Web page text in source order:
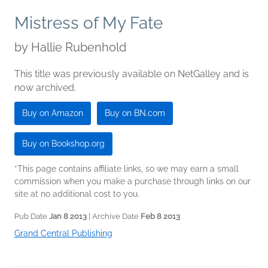
Mistress of My Fate
by Hallie Rubenhold
This title was previously available on NetGalley and is
now archived.
Buy on Amazon Buy on BN.com
Buy on Bookshop.org
*This page contains affiliate links, so we may earn a small
commission when you make a purchase through links on our
site at no additional cost to you.
Pub Date Jan 8 2013 | Archive Date Feb 8 2013
Grand Central Publishing